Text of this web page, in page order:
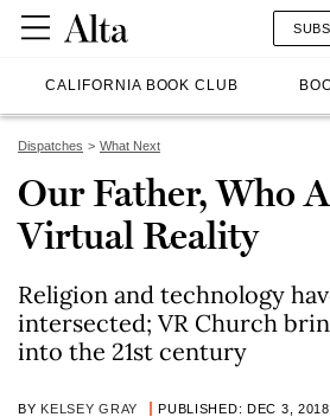
CALIFORNIA BOOK CLUB
Dispatches What Next
Our Father, Who
Virtual Reality
Religion and technology
intersected; VR Church
into the 21st century
BY KELSEY GRAY PUBLISHED: DEC 3, 2018